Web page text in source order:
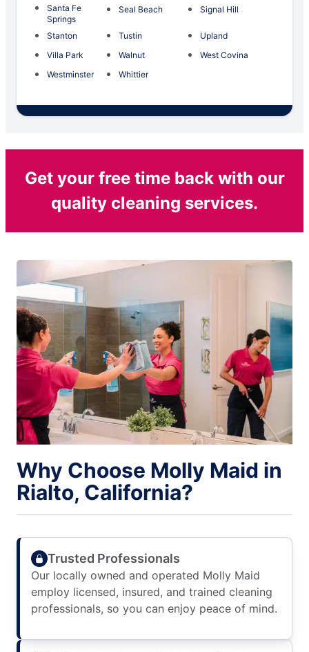
Santa Fe
Springs
Seal Beach Signal Hill
Stanton Tustin
Upland
Villa Park
Walnut
West Covina
Westminster
Whittier
Get your free time back with our
quality cleaning services.
Why Choose Molly Maid in
Rialto, California?
Trusted Professionals
Our locally owned and operated Molly Maid
employ licensed, insured, and trained cleaning
professionals, so you can enjoy peace of mind.